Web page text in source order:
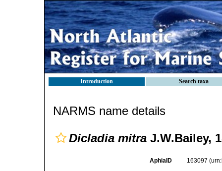
Introduction Search taxa
NARMS name details
Dicladia mitra J.W.Bailey,
AphiaID 163097